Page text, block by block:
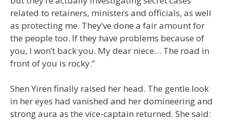
related to retainers, ministers and officials, as well
as protecting me. They’ve done a fair amount for
the people too. If they have problems because of
you, I won’t back you. My dear niece… The road in
front of you is rocky.”
Shen Yiren finally raised her head. The gentle look
in her eyes had vanished and her domineering and
strong aura as the vice-captain returned. She said: